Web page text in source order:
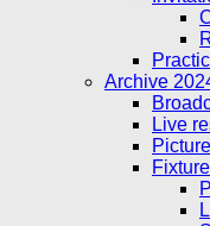
Archive
Live